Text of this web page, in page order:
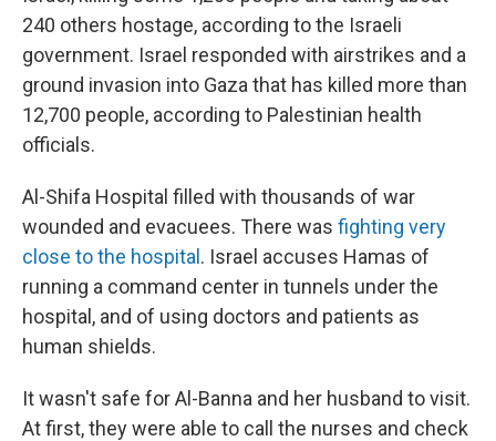
240 others hostage, according to the Israeli
government. Israel responded with airstrikes and a
ground invasion into Gaza that has killed more than
12,700 people, according to Palestinian health
officials.
Al-Shifa Hospital filled with thousands of war
wounded and evacuees. There was fighting very
close to the hospital . Israel accuses Hamas of
running a command center in tunnels under the
hospital, and of using doctors and patients as
human shields.
It wasn't safe for Al-Banna and her husband to visit.
At first, they were able to call the nurses and check